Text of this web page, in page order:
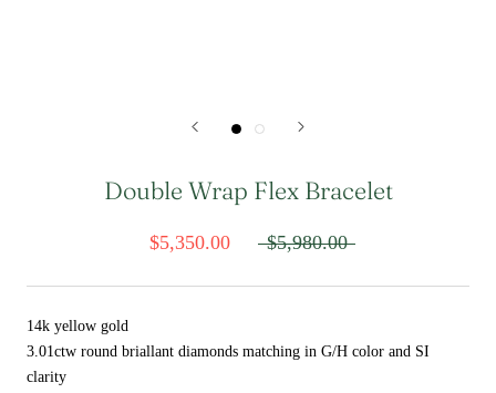
Double Wrap Flex Bracelet
$5,350.00 $5,980.00
14k yellow gold
3.01ctw round briallant diamonds matching in G/H color and SI
clarity